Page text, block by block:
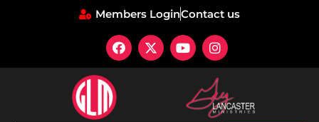
Members LoginContact us